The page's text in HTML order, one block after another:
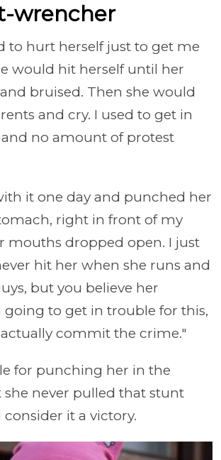
wrencher
to hurt herself just to get me
would hit herself until her
bruised. Then she would
and cry. I used to get in
no amount of protest
it one day and punched her
right in front of my
mouths dropped open. I just
hit her when she runs and
but you believe her
going to get in trouble for this,
commit the crime."
for punching her in the
never pulled that stunt
consider it a victory.